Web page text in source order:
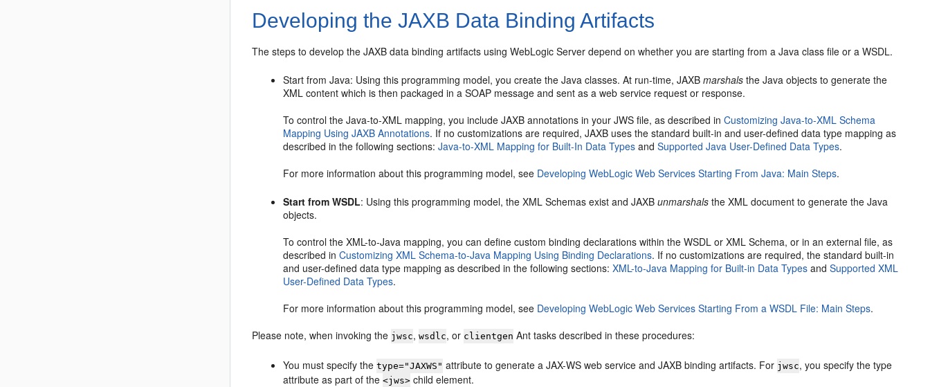
Developing the JAXB Data Binding Artifacts
The steps to develop the JAXB data binding artifacts using WebLogic Server depend on whether you are starting from a Java class file or a WSDL.
Start from Java: Using this programming model, you create the Java classes. At run-time, JAXBmarshals the Java objects to generate the
XML content which is then packaged in a SOAP message and sent as a web service request or response.
To control the Java-to-XML mapping, you include JAXB annotations in your JWS file, as described inCustomizing Java-to-XML Schema
Mapping Using JAXB Annotations. If no customizations are required, JAXB uses the standard built-in and user-defined data type mapping as
described in the following sections:Java-to-XML Mapping for Built-In Data Types andSupported Java User-Defined Data Types.
For more information about this programming model, see Developing WebLogic Web Services Starting From Java: Main Steps.
Start from WSDL: Using this programming model, the XML Schemas exist and JAXBunmarshals the XML document to generate the Java
objects.
To control the XML-to-Java mapping, you can define custom binding declarations within the WSDL or XML Schema, or in an external file, as
described inCustomizing XML Schema-to-Java Mapping Using Binding Declarations. If no customizations are required, the standard built-in
and user-defined data type mapping as described in the following sections:XML-to-Java Mapping for Built-in Data Types andSupported XML
User-Defined Data Types.
For more information about this programming model, see Developing WebLogic Web Services Starting From a WSDL File: Main Steps.
Please note, when invoking the jwsc,wsdlc, or clientgen Ant tasks described in these procedures:
You must specify thetype="JAXWS" attribute to generate a JAX-WS web service and JAXB binding artifacts. For jwsc, you specify the type
attribute as part of the<jws> child element.